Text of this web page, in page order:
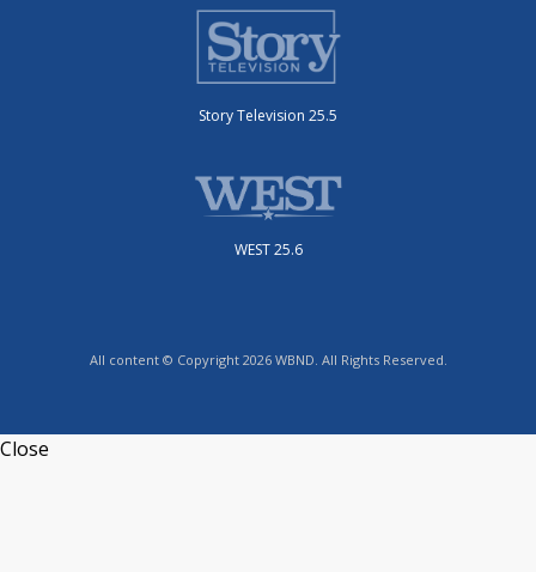
Story Television 25.5
WEST 25.6
All content © Copyright 2026 WBND. All Rights Reserved.
Close